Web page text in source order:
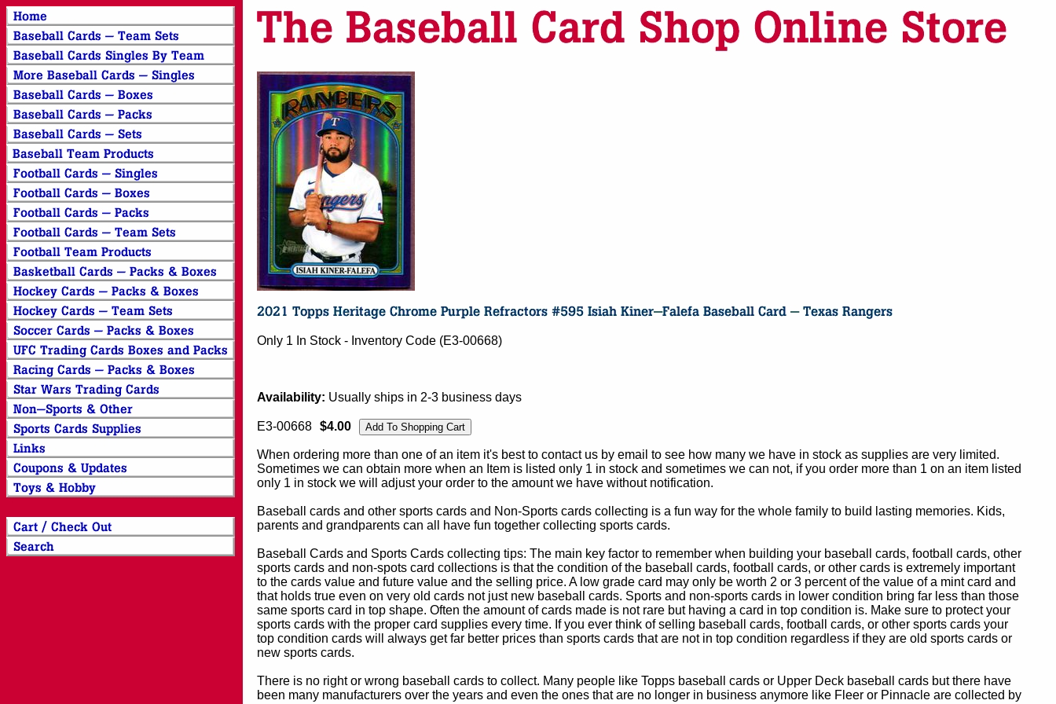
Only 1 In Stock - Inventory Code (E3-00668)
Availability: Usually ships in 2-3 business days
E3-00668 $4.00
When ordering more than one of an item it's best to contact us by email to see how many we have in stock as supplies are very limited.
Sometimes we can obtain more when an Item is listed only 1 in stock and sometimes we can not, if you order more than 1 on an item listed
only 1 in stock we will adjust your order to the amount we have without notification.
Baseball cards and other sports cards and Non-Sports cards collecting is a fun way for the whole family to build lasting memories. Kids,
parents and grandparents can all have fun together collecting sports cards.
Baseball Cards and Sports Cards collecting tips: The main key factor to remember when building your baseball cards, football cards, other
sports cards and non-spots card collections is that the condition of the baseball cards, football cards, or other cards is extremely important
to the cards value and future value and the selling price. A low grade card may only be worth 2 or 3 percent of the value of a mint card and
that holds true even on very old cards not just new baseball cards. Sports and non-sports cards in lower condition bring far less than those
same sports card in top shape. Often the amount of cards made is not rare but having a card in top condition is. Make sure to protect your
sports cards with the proper card supplies every time. If you ever think of selling baseball cards, football cards, or other sports cards your
top condition cards will always get far better prices than sports cards that are not in top condition regardless if they are old sports cards or
new sports cards.
There is no right or wrong baseball cards to collect. Many people like Topps baseball cards or Upper Deck baseball cards but there have
been many manufacturers over the years and even the ones that are no longer in business anymore like Fleer or Pinnacle are collected by